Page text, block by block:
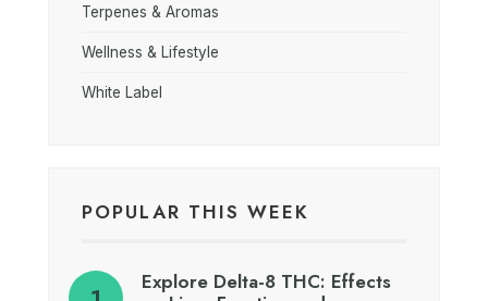
Terpenes & Aromas
Wellness & Lifestyle
White Label
POPULAR THIS WEEK
Explore Delta-8 THC: Effects